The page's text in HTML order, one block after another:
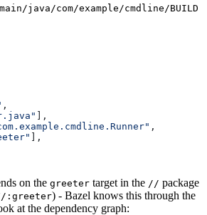
java/com/example/cmdline/BUILD
,
],
,
],
on the greeter target in the // package
:greeter) - Bazel knows this through the
at the dependency graph: